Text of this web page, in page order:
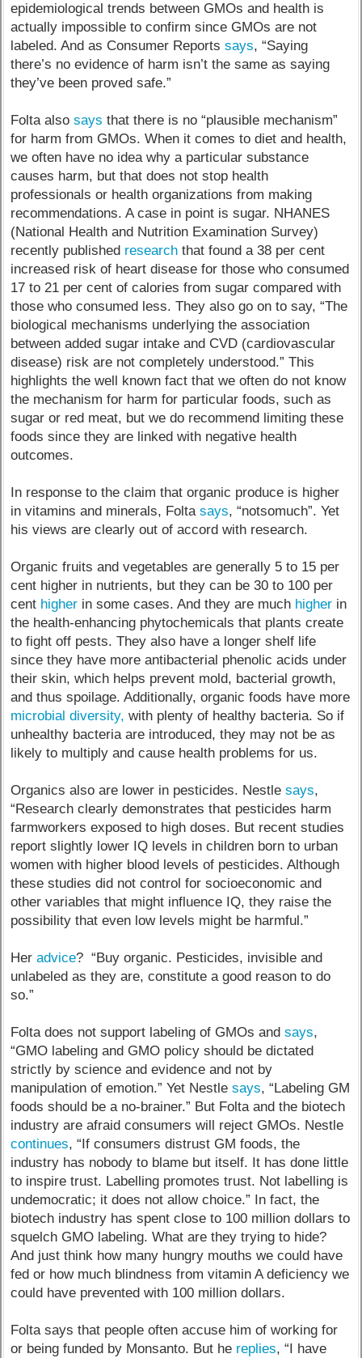
epidemiological trends between GMOs and health is
actually impossible to confirm since GMOs are not
labeled. And as Consumer Reportssays, “Saying
there’s no evidence of harm isn’t the same as saying
they’ve been proved safe.”
Folta alsosays that there is no “plausible mechanism”
for harm from GMOs. When it comes to diet and health,
we often have no idea why a particular substance
causes harm, but that does not stop health
professionals or health organizations from making
recommendations. A case in point is sugar. NHANES
(National Health and Nutrition Examination Survey)
recently published research that found a 38 per cent
increased risk of heart disease for those who consumed
17 to 21 per cent of calories from sugar compared with
those who consumed less. They also go on to say, “The
biological mechanisms underlying the association
between added sugar intake and CVD (cardiovascular
disease) risk are not completely understood.” This
highlights the well known fact that we often do not know
the mechanism for harm for particular foods, such as
sugar or red meat, but we do recommend limiting these
foods since they are linked with negative health
outcomes.
In response to the claim that organic produce is higher
in vitamins and minerals, Foltasays, “notsomuch”. Yet
his views are clearly out of accord with research.
Organic fruits and vegetables are generally 5 to 15 per
cent higher in nutrients, but they can be 30 to 100 per
cent higher in some cases. And they are much higher in
the health-enhancing phytochemicals that plants create
to fight off pests. They also have a longer shelf life
since they have more antibacterial phenolic acids under
their skin, which helps prevent mold, bacterial growth,
and thus spoilage. Additionally, organic foods have more
microbial diversity, with plenty of healthy bacteria. So if
unhealthy bacteria are introduced, they may not be as
likely to multiply and cause health problems for us.
Organics also are lower in pesticides. Nestlesays,
“Research clearly demonstrates that pesticides harm
farmworkers exposed to high doses. But recent studies
report slightly lower IQ levels in children born to urban
women with higher blood levels of pesticides. Although
these studies did not control for socioeconomic and
other variables that might influence IQ, they raise the
possibility that even low levels might be harmful.”
Heradvice? “Buy organic. Pesticides, invisible and
unlabeled as they are, constitute a good reason to do
so.”
Folta does not support labeling of GMOs andsays,
“GMO labeling and GMO policy should be dictated
strictly by science and evidence and not by
manipulation of emotion.” Yet Nestlesays, “Labeling GM
foods should be a no-brainer.” But Folta and the biotech
industry are afraid consumers will reject GMOs. Nestle
continues, “If consumers distrust GM foods, the
industry has nobody to blame but itself. It has done little
to inspire trust. Labelling promotes trust. Not labelling is
undemocratic; it does not allow choice.” In fact, the
biotech industry has spent close to 100 million dollars to
squelch GMO labeling. What are they trying to hide?
And just think how many hungry mouths we could have
fed or how much blindness from vitamin A deficiency we
could have prevented with 100 million dollars.
Folta says that people often accuse him of working for
or being funded by Monsanto. But he replies, “I have